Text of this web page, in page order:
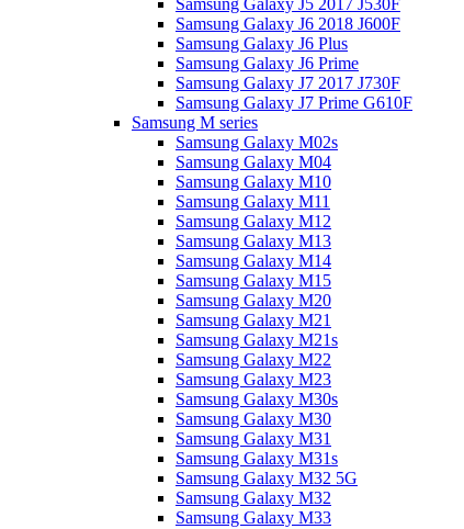
Samsung Galaxy J5 2017 J530F
Samsung Galaxy J6 2018 J600F
Samsung Galaxy J6 Plus
Samsung Galaxy J6 Prime
Samsung Galaxy J7 2017 J730F
Samsung Galaxy J7 Prime G610F
Samsung M series
Samsung Galaxy M02s
Samsung Galaxy M04
Samsung Galaxy M10
Samsung Galaxy M11
Samsung Galaxy M12
Samsung Galaxy M13
Samsung Galaxy M14
Samsung Galaxy M15
Samsung Galaxy M20
Samsung Galaxy M21
Samsung Galaxy M21s
Samsung Galaxy M22
Samsung Galaxy M23
Samsung Galaxy M30s
Samsung Galaxy M30
Samsung Galaxy M31
Samsung Galaxy M31s
Samsung Galaxy M32 5G
Samsung Galaxy M32
Samsung Galaxy M33